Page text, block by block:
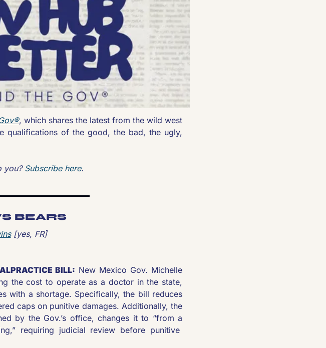
, which shares the latest from the wild west
qualifications of the good, the bad, the ugly,
you? Subscribe here.
BEARS
[yes, FR]
BILL: New Mexico Gov. Michelle
the cost to operate as a doctor in the state,
with a shortage. Specifically, the bill reduces
caps on punitive damages. Additionally, the
by the Gov.’s office, changes it to “from a
requiring judicial review before punitive